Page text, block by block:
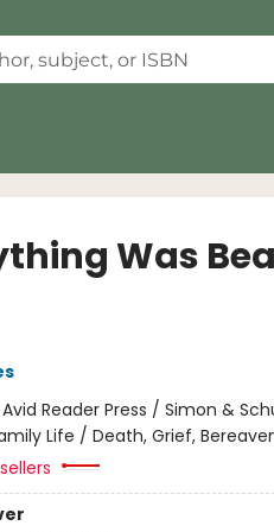
Was
Avid Reader Press / Simon &
Life / Death, Grief,